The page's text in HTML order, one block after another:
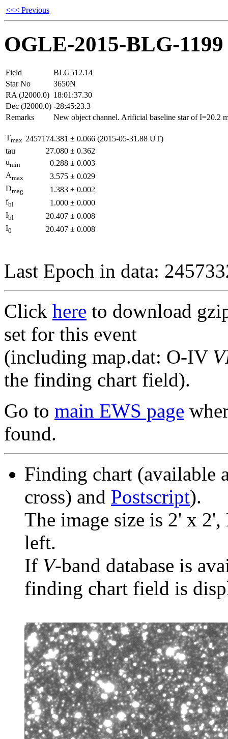
<<< Previous
OGLE-2015-BLG-1199
Field
BLG512.14
Star No
3650N
RA (J2000.0) 18:01:37.30
Dec (J2000.0) -28:45:23.3
Remarks
New object channel. Arificial baseline star of I=20.2
Tmax 2457174.381 ± 0.066 (2015-05-31.88 UT)
tau
27.080 ± 0.362
umin 0.288 ± 0.003
Amax 3.575 ± 0.029
Dmag 1.383 ± 0.002
fbl 1.000 ± 0.000
Ibl 20.407 ± 0.008
I0 20.407 ± 0.008
Last Epoch in data:
Click here to download
set for this event
(including map.dat: O-IV
the finding chart field).
Go to main EWS page
found.
Finding chart (available
cross) and Postscript).
The image size is 2' x
left.
If V-band database is
finding chart field is